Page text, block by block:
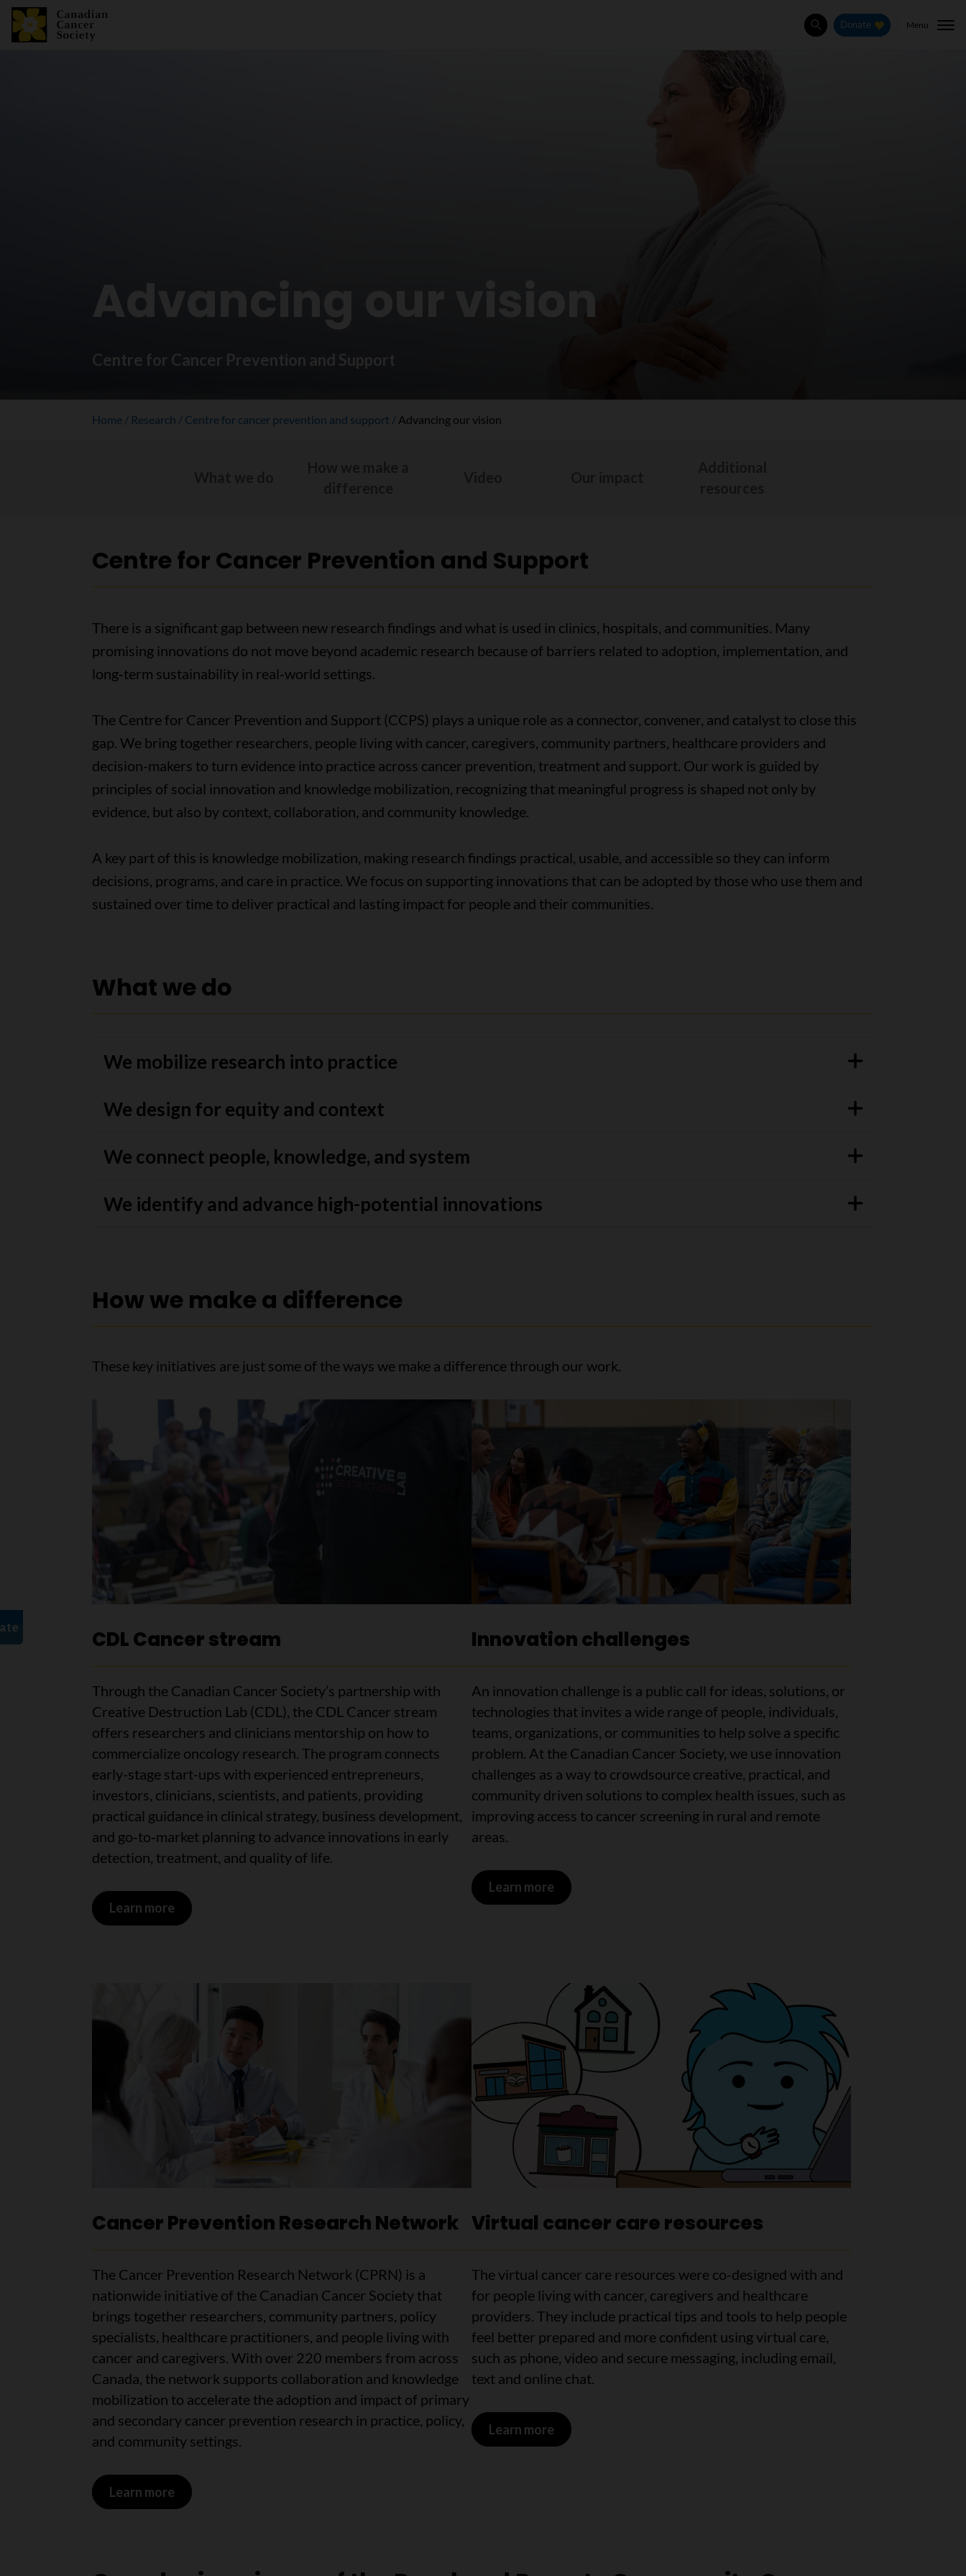
SearchDonate Menu
Advancing our vision
Centre for Cancer Prevention and Support
Home Research Centre for cancer prevention and support Advancing our vision
Centre for Cancer Prevention and Support
There is a significant gap between new research findings and what is used in clinics, hospitals, and communities. Many
promising innovations do not move beyond academic research because of barriers related to adoption, implementation, and
long‑term sustainability in real‑world settings.
The Centre for Cancer Prevention and Support (CCPS) plays a unique role as a connector, convener, and catalyst to close this
gap. We bring together researchers, people living with cancer, caregivers, community partners, healthcare providers and
decision-makers to turn evidence into practice across cancer prevention, treatment and support. Our work is guided by
principles of social innovation and knowledge mobilization, recognizing that meaningful progress is shaped not only by
evidence, but also by context, collaboration, and community knowledge.
A key part of this is knowledge mobilization, making research findings practical, usable, and accessible so they can inform
decisions, programs, and care in practice. We focus on supporting innovations that can be adopted by those who use them and
sustained over time to deliver practical and lasting impact for people and their communities.
What we do
We mobilize research into practice
We design for equity and context
We connect people, knowledge, and system
We identify and advance high-potential innovations
How we make a difference
These key initiatives are just some of the ways we make a difference through our work.
CDL Cancer stream
Through the Canadian Cancer Society’s partnership with
Creative Destruction Lab (CDL), the CDL Cancer stream
offers researchers and clinicians mentorship on how to
commercialize oncology research. The program connects
early-stage start-ups with experienced entrepreneurs,
investors, clinicians, scientists, and patients, providing
practical guidance in clinical strategy, business development,
and go‑to‑market planning to advance innovations in early
detection, treatment, and quality of life.
Learn more
Innovation challenges
An innovation challenge is a public call for ideas, solutions, or
technologies that invites a wide range of people, individuals,
teams, organizations, or communities to help solve a specific
problem. At the Canadian Cancer Society, we use innovation
challenges as a way to crowdsource creative, practical, and
community driven solutions to complex health issues, such as
improving access to cancer screening in rural and remote
areas.
Learn more
Cancer Prevention Research Network
The Cancer Prevention Research Network (CPRN) is a
nationwide initiative of the Canadian Cancer Society that
brings together researchers, community partners, policy
specialists, healthcare practitioners, and people living with
cancer and caregivers. With over 220 members from across
Canada, the network supports collaboration and knowledge
mobilization to accelerate the adoption and impact of primary
and secondary cancer prevention research in practice, policy,
and community settings.
Learn more
Virtual cancer care resources
The virtual cancer care resources were co-designed with and
for people living with cancer, caregivers and healthcare
providers. They include practical tips and tools to help people
feel better prepared and more confident using virtual care,
such as phone, video and secure messaging, including email,
text and online chat.
Learn more